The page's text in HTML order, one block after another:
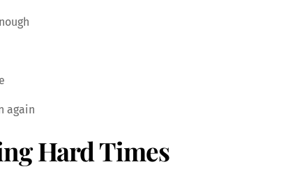
again
Hard Times